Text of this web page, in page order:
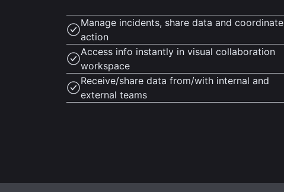
Manage incidents, share data and coordinate
action
Access info instantly in visual collaboration
workspace
Receive/share data from/with internal and
external teams